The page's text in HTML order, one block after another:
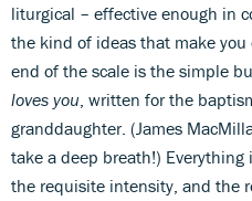
liturgical – effective enough in
the kind of ideas that make
end of the scale is the simple
loves you , written for the
granddaughter. (James
take a deep breath!)
the requisite intensity, and the